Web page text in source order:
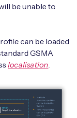
be unable to
can be loaded
GSMA
localisation.